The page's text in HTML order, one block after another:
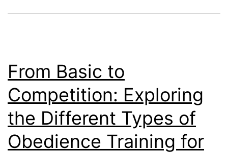
From Basic to
Competition: Exploring
the Different Types of
Obedience Training for